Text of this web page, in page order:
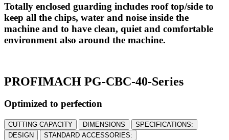
Totally enclosed guarding includes roof top/side to
keep all the chips, water and noise inside the
machine and to have clean, quiet and comfortable
environment also around the machine.
PROFIMACH PG-CBC-40-Series
Optimized to perfection
CUTTING CAPACITY DIMENSIONS
SPECIFICATIONS:
DESIGN
STANDARD ACCESSORIES: